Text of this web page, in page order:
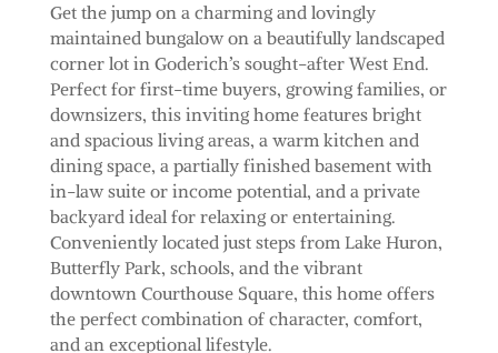
Get the jump on a charming and lovingly
maintained bungalow on a beautifully landscaped
corner lot in Goderich’s sought-after West End.
Perfect for first-time buyers, growing families, or
downsizers, this inviting home features bright
and spacious living areas, a warm kitchen and
dining space, a partially finished basement with
in-law suite or income potential, and a private
backyard ideal for relaxing or entertaining.
Conveniently located just steps from Lake Huron,
Butterfly Park, schools, and the vibrant
downtown Courthouse Square, this home offers
the perfect combination of character, comfort,
and an exceptional lifestyle.